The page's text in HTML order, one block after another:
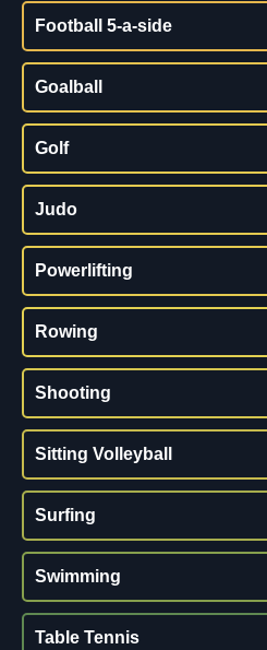
Football 5-a-side
Goalball
Golf
Judo
Powerlifting
Rowing
Shooting
Sitting Volleyball
Surfing
Swimming
Table Tennis